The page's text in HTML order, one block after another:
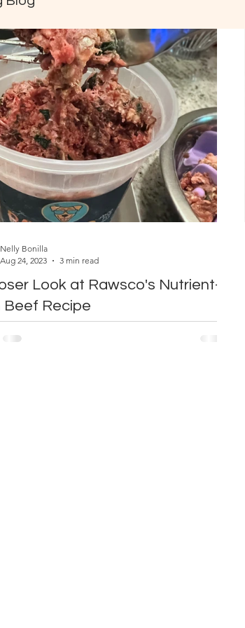
Look at Rawsco's Nutrient-
Beef Recipe
Nelly Bonilla
Aug 24, 2023
3 min read